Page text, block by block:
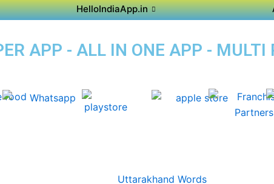
HelloIndiaApp.in
APP - ALL IN ONE APP - MULTI